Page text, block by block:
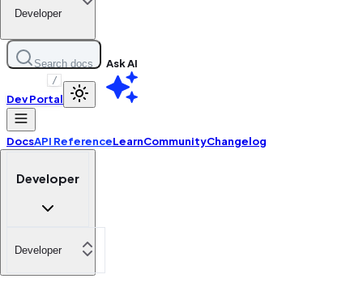
Developer
Search docs
/
Ask AI
Dev Portal
DocsAPI ReferenceLearnCommunityChangelog
Developer
Developer